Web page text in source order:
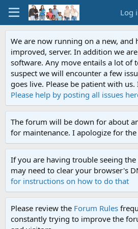
Log
We are now running on a new, and
improved, server. In addition we
software. Any move entails a lot of
suspect we will encounter a few
goes live. Please be patient with
Please help by posting all issues
The forum will be down for about
for maintenance. I apologize for
If you are having trouble seeing
may need to clear your browser's
for instructions on how to do that
Please review the Forum Rules
constantly trying to improve the